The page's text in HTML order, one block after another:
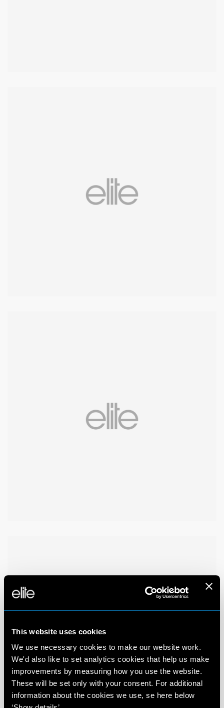
This website uses cookies
We use necessary cookies to make our website work.
We'd also like to set analytics cookies that help us make
improvements by measuring how you use the website.
These will be set only with your consent. For additional
information about the cookies we use, se here below